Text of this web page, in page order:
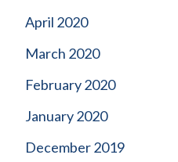
April 2020
March 2020
February 2020
January 2020
December 2019